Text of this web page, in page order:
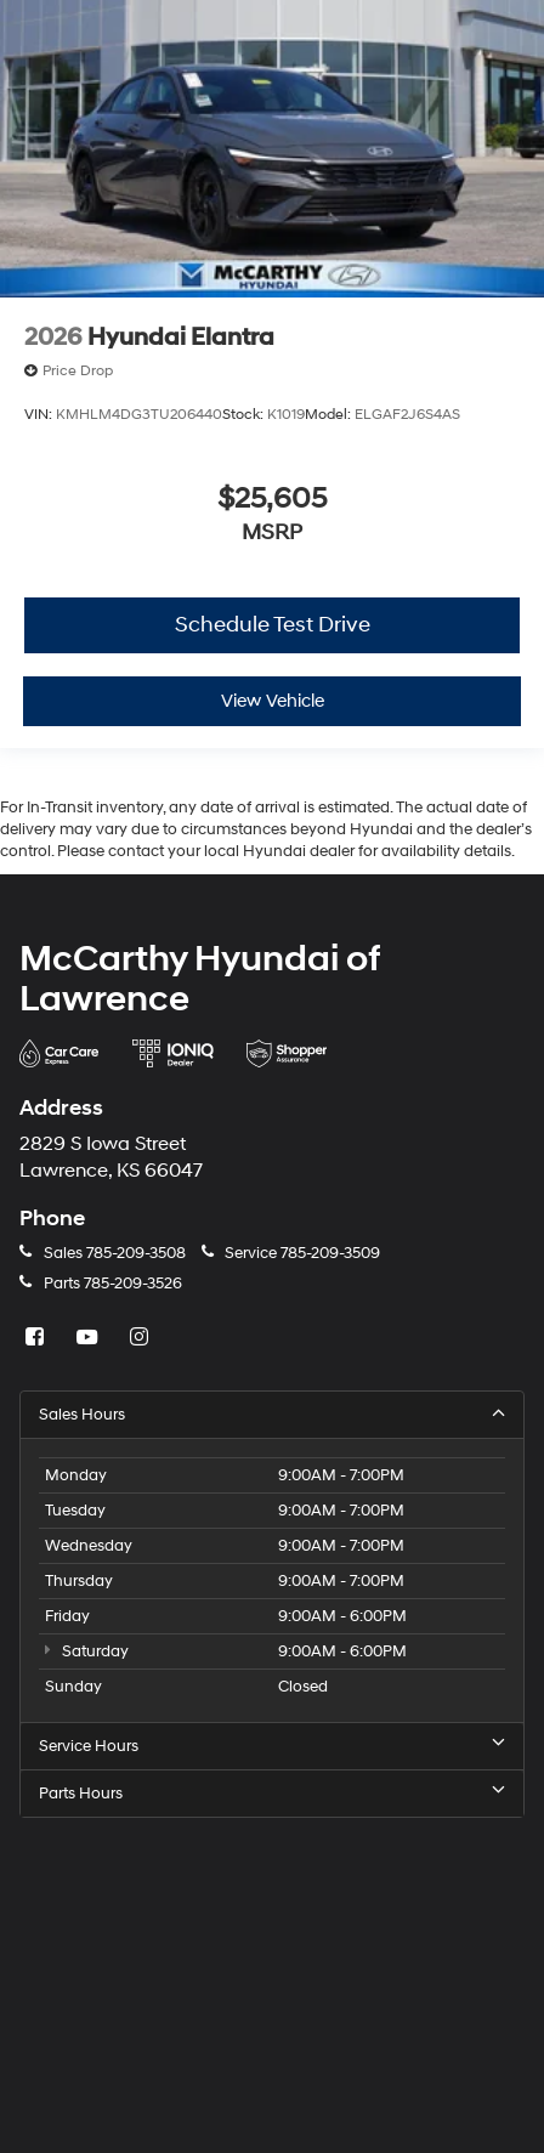
2026 Hyundai Elantra
Price Drop
VIN: KMHLM4DG3TU206440Stock: K1019Model: ELGAF2J6S4AS
$25,605
MSRP
Schedule Test Drive
View Vehicle
For In-Transit inventory, any date of arrival is estimated. The actual date of
delivery may vary due to circumstances beyond Hyundai and the dealer’s
control. Please contact your local Hyundai dealer for availability details.
McCarthy Hyundai of
Lawrence
Address
2829 S Iowa Street
Lawrence, KS 66047
Phone
Sales785-209-3508 Service785-209-3509
Parts785-209-3526
Sales Hours
Monday
9:00AM - 7:00PM
Tuesday
9:00AM - 7:00PM
Wednesday
9:00AM - 7:00PM
Thursday
9:00AM - 7:00PM
Friday
9:00AM - 6:00PM
Saturday
9:00AM - 6:00PM
Sunday
Closed
Service Hours
Parts Hours